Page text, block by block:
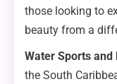
those looking to
beauty from a
Water Sports and
the South